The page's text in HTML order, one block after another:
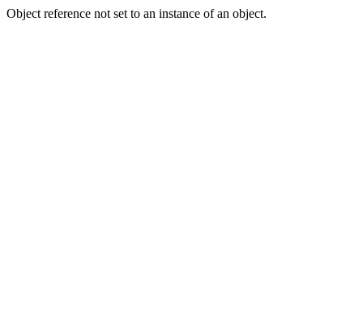
Object reference not set to an instance of an object.